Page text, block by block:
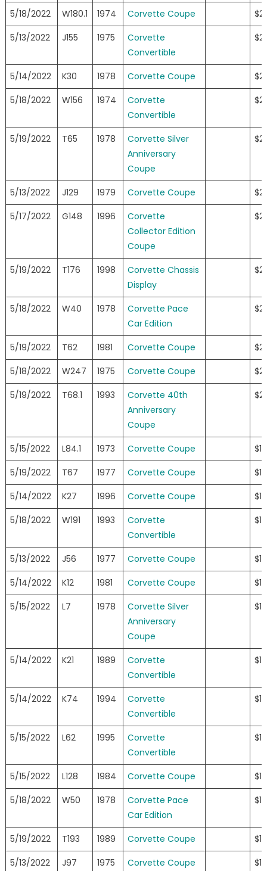
5/18/2022 W180.1 1974 Corvette Coupe
5/13/2022
J155 1975
Corvette
Convertible
5/14/2022 K30 1978 Corvette Coupe
5/18/2022
W156 1974
Corvette
Convertible
5/19/2022 T65 1978
Corvette Silver
Anniversary
Coupe
5/13/2022 J129 1979 Corvette Coupe
5/17/2022
G148 1996
Corvette
Collector Edition
Coupe
5/19/2022 T176 1998
Corvette Chassis
Display
5/18/2022 W40 1978
Corvette Pace
Car Edition
5/19/2022 T62 1981 Corvette Coupe
5/18/2022
W247 1975 Corvette Coupe
5/19/2022
T68.1 1993
Corvette 40th
Anniversary
Coupe
5/15/2022 L84.1 1973 Corvette Coupe
5/19/2022
T67 1977 Corvette Coupe
5/14/2022
K27 1996 Corvette Coupe
5/18/2022
W191 1993
Corvette
Convertible
5/13/2022 J56 1977 Corvette Coupe
5/14/2022
K12 1981 Corvette Coupe
5/15/2022
L7 1978
Corvette Silver
Anniversary
Coupe
5/14/2022 K21 1989
Corvette
Convertible
5/14/2022 K74 1994
Corvette
Convertible
5/15/2022 L62 1995
Corvette
Convertible
5/15/2022 L128 1984 Corvette Coupe
5/18/2022
W50 1978
Corvette Pace
Car Edition
5/19/2022 T193 1989 Corvette Coupe
5/13/2022
J97 1975 Corvette Coupe